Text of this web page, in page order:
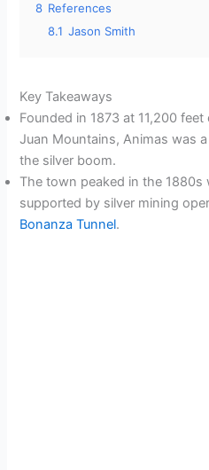
8 References
8.1 Jason Smith
Key Takeaways
Founded in 1873 at 11,200 feet
Juan Mountains, Animas was
the silver boom.
The town peaked in the 1880s
supported by silver mining
Bonanza Tunnel.